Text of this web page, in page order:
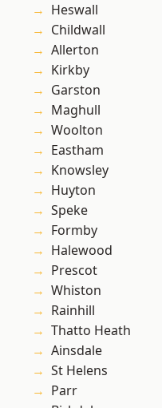
Heswall
Childwall
Allerton
Kirkby
Garston
Maghull
Woolton
Eastham
Knowsley
Huyton
Speke
Formby
Halewood
Prescot
Whiston
Rainhill
Thatto Heath
Ainsdale
St Helens
Parr